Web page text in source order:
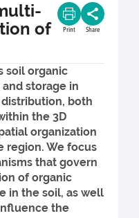
of
Print Share
soil organic
storage in
both
the 3D
organization
region. We focus
that govern
of organic
in the soil, as well
the